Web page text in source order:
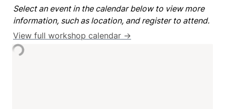
Select an event in the calendar below to view more
information, such as location, and register to attend.
View full workshop calendar →